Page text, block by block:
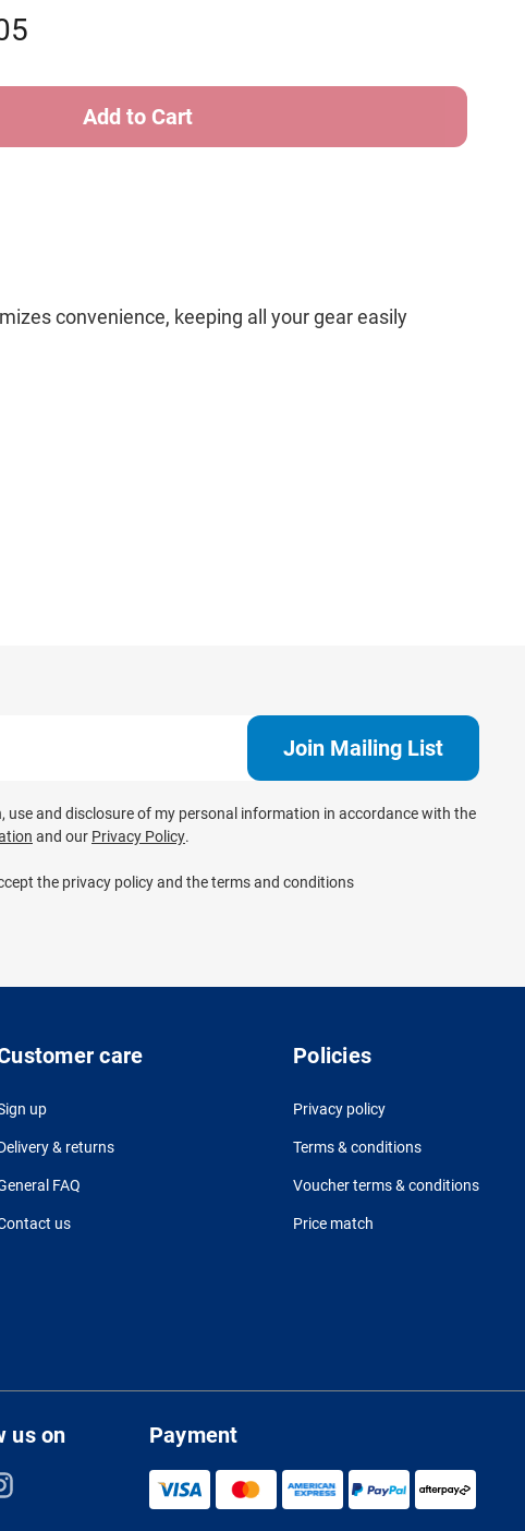
convenience, keeping all your gear easily
use and disclosure of my personal information in accordance with the
and our Privacy Policy.
the privacy policy and the terms and conditions
care
up
& returns
FAQ
us
Policies
Privacy policy
Terms & conditions
Voucher terms & conditions
Price match
us on Payment